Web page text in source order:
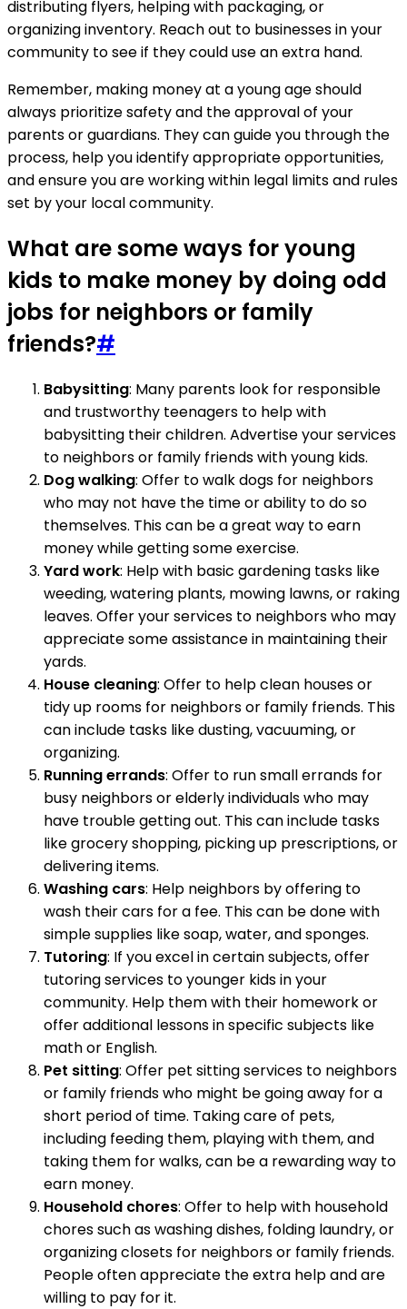
distributing flyers, helping with packaging, or
organizing inventory. Reach out to businesses in your
community to see if they could use an extra hand.
Remember, making money at a young age should
always prioritize safety and the approval of your
parents or guardians. They can guide you through the
process, help you identify appropriate opportunities,
and ensure you are working within legal limits and rules
set by your local community.
What are some ways for young
kids to make money by doing odd
jobs for neighbors or family
friends?#
Babysitting: Many parents look for responsible
and trustworthy teenagers to help with
babysitting their children. Advertise your services
to neighbors or family friends with young kids.
Dog walking: Offer to walk dogs for neighbors
who may not have the time or ability to do so
themselves. This can be a great way to earn
money while getting some exercise.
Yard work: Help with basic gardening tasks like
weeding, watering plants, mowing lawns, or raking
leaves. Offer your services to neighbors who may
appreciate some assistance in maintaining their
yards.
House cleaning: Offer to help clean houses or
tidy up rooms for neighbors or family friends. This
can include tasks like dusting, vacuuming, or
organizing.
Running errands: Offer to run small errands for
busy neighbors or elderly individuals who may
have trouble getting out. This can include tasks
like grocery shopping, picking up prescriptions, or
delivering items.
Washing cars: Help neighbors by offering to
wash their cars for a fee. This can be done with
simple supplies like soap, water, and sponges.
Tutoring: If you excel in certain subjects, offer
tutoring services to younger kids in your
community. Help them with their homework or
offer additional lessons in specific subjects like
math or English.
Pet sitting: Offer pet sitting services to neighbors
or family friends who might be going away for a
short period of time. Taking care of pets,
including feeding them, playing with them, and
taking them for walks, can be a rewarding way to
earn money.
Household chores: Offer to help with household
chores such as washing dishes, folding laundry, or
organizing closets for neighbors or family friends.
People often appreciate the extra help and are
willing to pay for it.